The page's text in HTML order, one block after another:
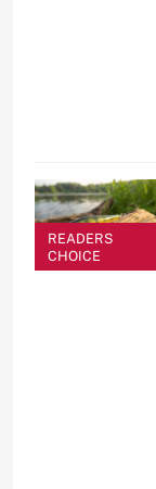
READERS
CHOICE